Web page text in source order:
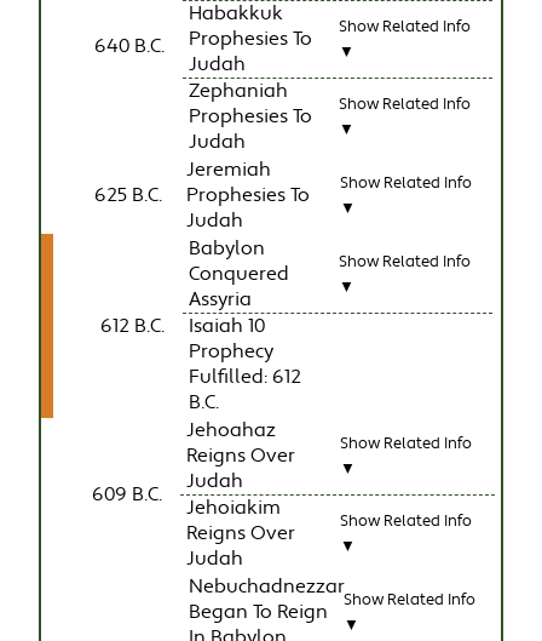
640 B.C.
Habakkuk
Prophesies To
Judah
Show Related Info
▼
Zephaniah
Prophesies To
Judah
Show Related Info
▼
625 B.C.
Jeremiah
Prophesies To
Judah
Show Related Info
▼
612 B.C.
Babylon
Conquered
Assyria
Show Related Info
▼
Isaiah 10
Prophecy
Fulfilled: 612
B.C.
609 B.C.
Jehoahaz
Reigns Over
Judah
Show Related Info
▼
Jehoiakim
Reigns Over
Judah
Show Related Info
▼
Nebuchadnezzar
Began To Reign
Show Related Info
▼